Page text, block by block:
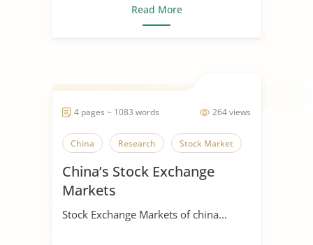
Read More
264 views
4 pages ~ 1083 words
China Research Stock Market
China’s Stock Exchange
Markets
Stock Exchange Markets of china...